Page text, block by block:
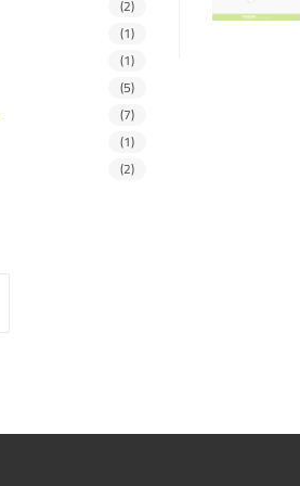
(2)
(1)
(1)
(5)
(7)
(1)
(2)